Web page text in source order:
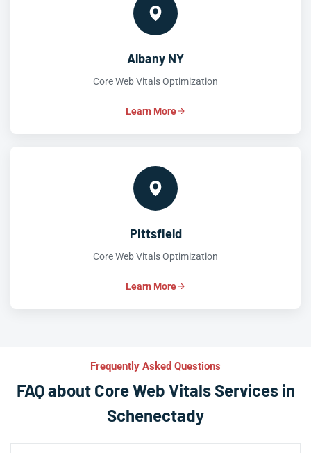
Albany NY
Core Web Vitals Optimization
Learn More
Pittsfield
Core Web Vitals Optimization
Learn More
Frequently Asked Questions
FAQ about Core Web Vitals Services in
Schenectady